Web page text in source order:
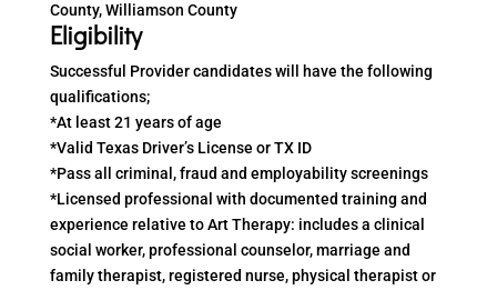
County, Williamson County
Eligibility
Successful Provider candidates will have the following
qualifications;
*At least 21 years of age
*Valid Texas Driver’s License or TX ID
*Pass all criminal, fraud and employability screenings
*Licensed professional with documented training and
experience relative to Art Therapy: includes a clinical
social worker, professional counselor, marriage and
family therapist, registered nurse, physical therapist or